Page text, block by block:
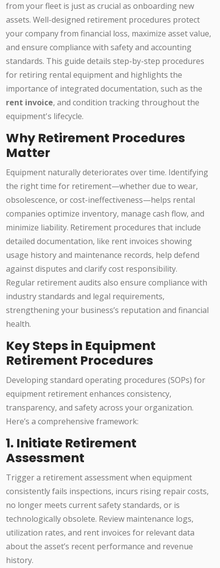
from your fleet is just as crucial as onboarding new
assets. Well-designed retirement procedures protect
your company from financial loss, maximize asset value,
and ensure compliance with safety and accounting
standards. This guide details step-by-step procedures
for retiring rental equipment and highlights the
importance of integrated documentation, such as the
rent invoice, and condition tracking throughout the
equipment's lifecycle.
Why Retirement Procedures
Matter
Equipment naturally deteriorates over time. Identifying
the right time for retirement—whether due to wear,
obsolescence, or cost-ineffectiveness—helps rental
companies optimize inventory, manage cash flow, and
minimize liability. Retirement procedures that include
detailed documentation, like rent invoices showing
usage history and maintenance records, help defend
against disputes and clarify cost responsibility.
Regular retirement audits also ensure compliance with
industry standards and legal requirements,
strengthening your business’s reputation and financial
health.
Key Steps in Equipment
Retirement Procedures
Developing standard operating procedures (SOPs) for
equipment retirement enhances consistency,
transparency, and safety across your organization.
Here’s a comprehensive framework:
1. Initiate Retirement
Assessment
Trigger a retirement assessment when equipment
consistently fails inspections, incurs rising repair costs,
no longer meets current safety standards, or is
technologically obsolete. Review maintenance logs,
utilization rates, and rent invoices for relevant data
about the asset’s recent performance and revenue
history.